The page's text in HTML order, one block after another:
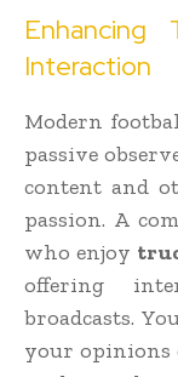
Interaction
Modern
passive
content and
passion. A
who enjoy
offering
broadcasts.
your opinions